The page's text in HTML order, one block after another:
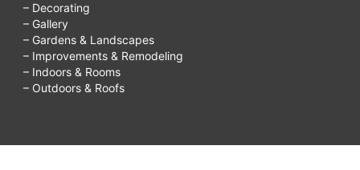
– Decorating
– Gallery
– Gardens & Landscapes
– Improvements & Remodeling
– Indoors & Rooms
– Outdoors & Roofs